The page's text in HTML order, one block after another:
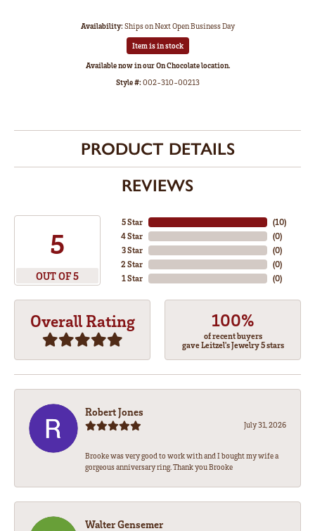
Availability:Ships on Next Open Business Day
Item is in stock
Available now in our On Chocolate location.
Style #:002-310-00213
PRODUCT DETAILS
REVIEWS
5
OUT OF 5
5 Star
4 Star
3 Star
2 Star
1 Star
(10)
(0)
(0)
(0)
(0)
Overall Rating 100%
of recent buyers
gave Leitzel's Jewelry 5 stars
Robert Jones
July 31, 2026
Brooke was very good to work with and I bought my wife a
gorgeous anniversary ring. Thank you Brooke
Walter Gensemer